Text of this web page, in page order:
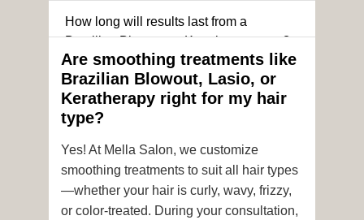
How long will results last from a
Brazilian Blowout or Keratin treatment?
Can I still get a smoothing treatment if I
have color-treated or chemically
processed hair?
Is it safe to get hair color and a
smoothing treatment on the same day?
Are smoothing treatments like
Brazilian Blowout, Lasio, or
Keratherapy right for my hair
type?
Yes! At Mella Salon, we customize
smoothing treatments to suit all hair types
—whether your hair is curly, wavy, frizzy,
or color-treated. During your consultation,